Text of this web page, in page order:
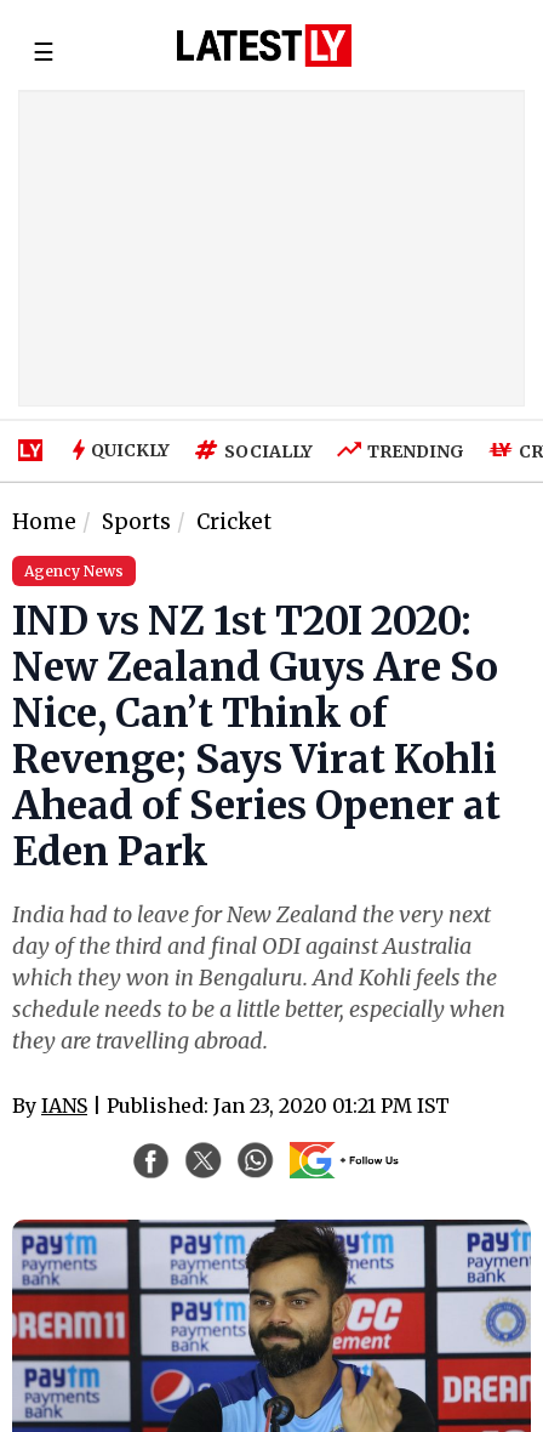
☰
QUICKLY SOCIALLY TRENDING
Home Sports Cricket
Agency News
IND vs NZ 1st T20I 2020:
New Zealand Guys Are So
Nice, Can’t Think of
Revenge; Says Virat Kohli
Ahead of Series Opener at
Eden Park
India had to leave for New Zealand the very next
day of the third and final ODI against Australia
which they won in Bengaluru. And Kohli feels the
schedule needs to be a little better, especially when
they are travelling abroad.
By IANS | Published: Jan 23, 2020 01:21 PM IST